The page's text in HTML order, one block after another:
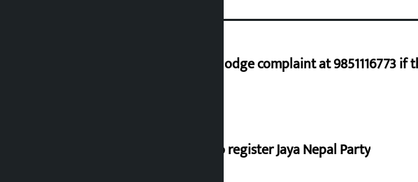
Industry Ministry urges people to lodge complaint at
Dhawal Shumsher, Durga Prasai to register Jaya Nepal Party